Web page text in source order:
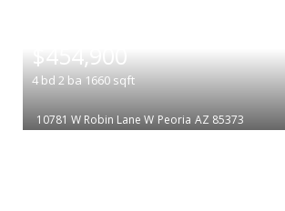
$454,900
4 bd 2 ba 1660 sqft
10781 W Robin Lane W Peoria AZ 85373